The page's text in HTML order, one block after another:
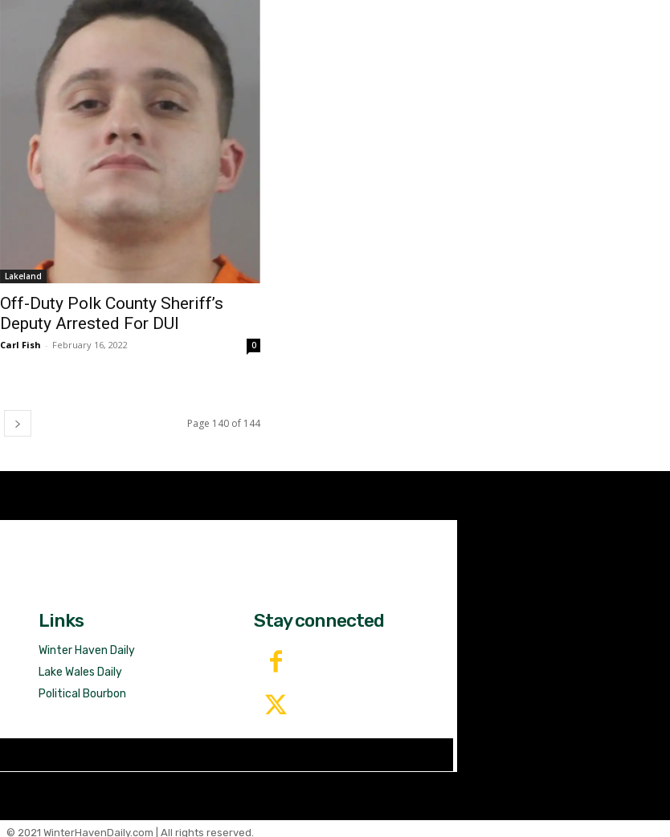
Lakeland
Off-Duty Polk County Sheriff’s
Deputy Arrested For DUI
Carl Fish - February 16, 2022 0
Page 140 of 144
Links
Winter Haven Daily
Lake Wales Daily
Political Bourbon
Stay connected
© 2021 WinterHavenDaily.com | All rights reserved.